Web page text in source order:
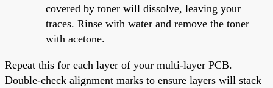
covered by toner will dissolve, leaving your
traces. Rinse with water and remove the toner
with acetone.
Repeat this for each layer of your multi-layer PCB.
Double-check alignment marks to ensure layers will stack